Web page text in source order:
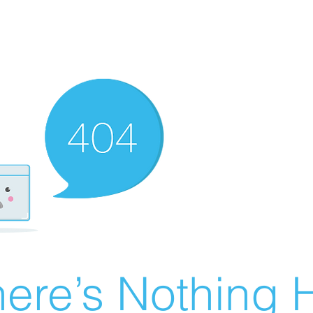
Nothing